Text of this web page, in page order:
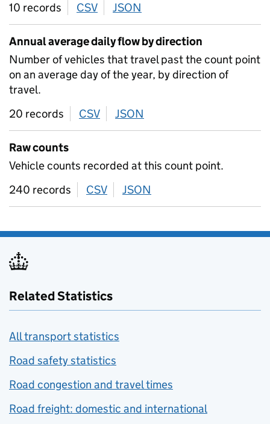
10 records
CSV download
JSON
Annual average daily flow by direction
Number of vehicles that travel past the count point
on an average day of the year, by direction of
travel.
20 records
CSV download
JSON
Raw counts
Vehicle counts recorded at this count point.
240 records
CSV download
JSON
Related Statistics
All transport statistics
Road safety statistics
Road congestion and travel times
Road freight: domestic and international